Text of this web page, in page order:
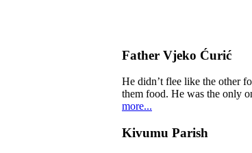
Father Vjeko Ćurić
He didn’t flee like the other
them food. He was the only
more...
Kivumu Parish